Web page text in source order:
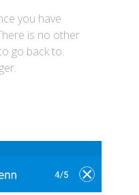
you have
is no other
go back to.